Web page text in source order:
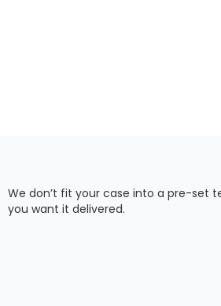
We don’t fit your case into a pre-set
you want it delivered.